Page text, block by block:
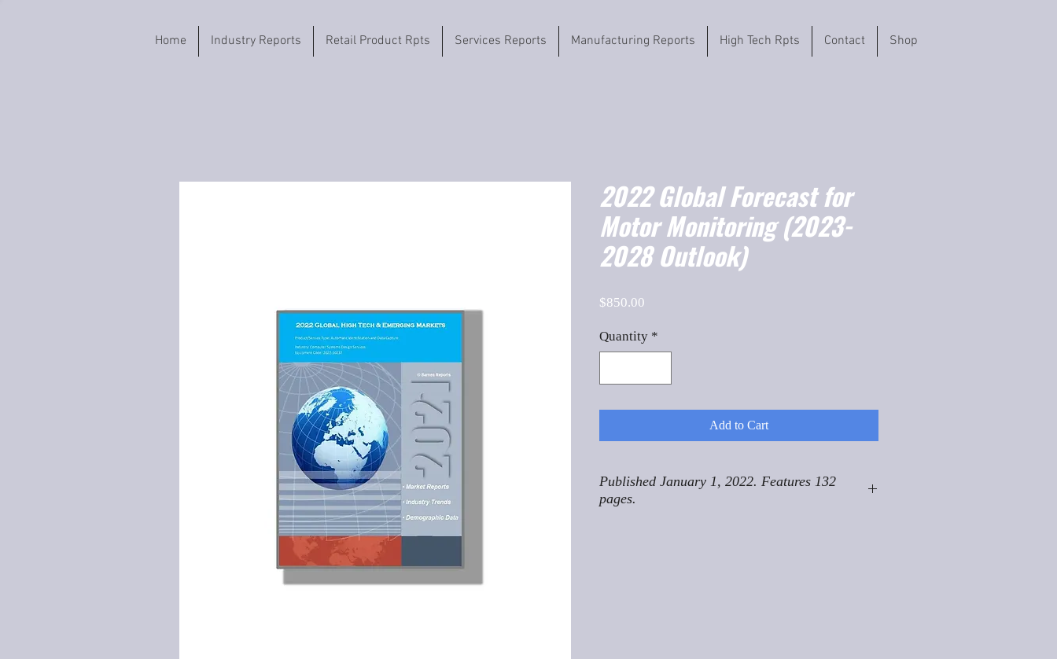
Home Industry Reports Retail Product Rpts Services Reports Manufacturing Reports High Tech Rpts Contact Shop
2022 Global Forecast for
Motor Monitoring (2023-
2028 Outlook)
$850.00
Quantity *
Add to Cart
Published January 1, 2022. Features 132
pages.